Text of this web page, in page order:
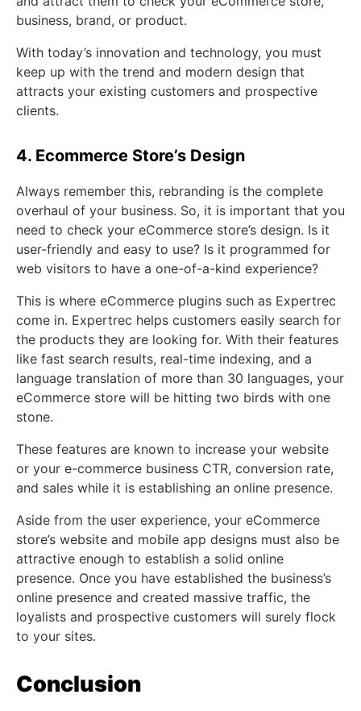
business, brand, or product.
With today’s innovation and technology, you must
keep up with the trend and modern design that
attracts your existing customers and prospective
clients.
4. Ecommerce Store’s Design
Always remember this, rebranding is the complete
overhaul of your business. So, it is important that you
need to check your eCommerce store’s design. Is it
user-friendly and easy to use? Is it programmed for
web visitors to have a one-of-a-kind experience?
This is where eCommerce plugins such as Expertrec
come in. Expertrec helps customers easily search for
the products they are looking for. With their features
like fast search results, real-time indexing, and a
language translation of more than 30 languages, your
eCommerce store will be hitting two birds with one
stone.
These features are known to increase your website
or your e-commerce business CTR, conversion rate,
and sales while it is establishing an online presence.
Aside from the user experience, your eCommerce
store’s website and mobile app designs must also be
attractive enough to establish a solid online
presence. Once you have established the business’s
online presence and created massive traffic, the
loyalists and prospective customers will surely flock
to your sites.
Conclusion